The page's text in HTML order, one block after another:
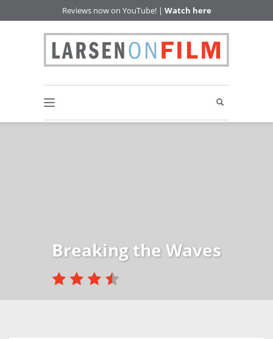
Reviews now on YouTube! | Watch here
Breaking the Waves